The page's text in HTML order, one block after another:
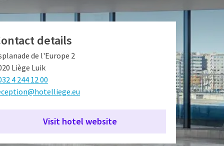
details
de l'Europe 2
Liège Luik
4 244 12 00
Visit hotel website